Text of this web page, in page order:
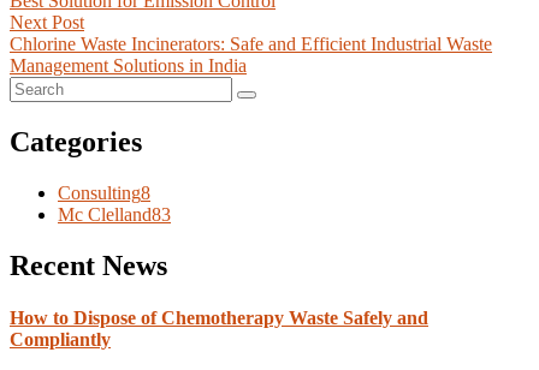
Next Post
Chlorine Waste Incinerators: Safe and Efficient Industrial Waste
Management Solutions in India
Categories
Consulting8
Mc Clelland83
Recent News
How to Dispose of Chemotherapy Waste Safely and
Compliantly